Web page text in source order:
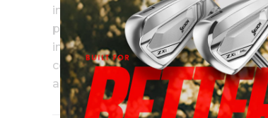
including some combination of
price, amount of fun, level of
intrigue with the design,
conditioning, overall experience
and history.